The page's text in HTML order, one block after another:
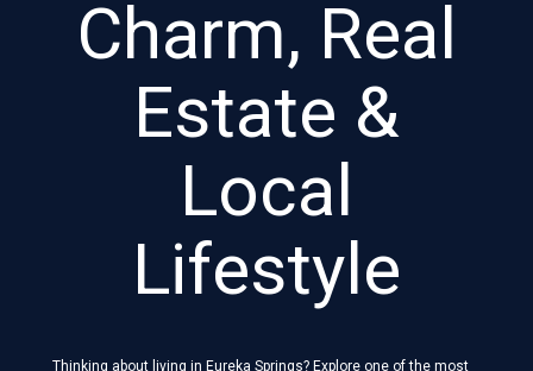
Charm, Real
Estate &
Local
Lifestyle
Thinking about living in Eureka Springs? Explore one of the most